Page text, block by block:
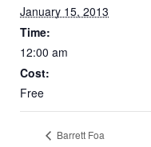
January 15, 2013
Time:
12:00 am
Cost:
Free
Barrett Foa